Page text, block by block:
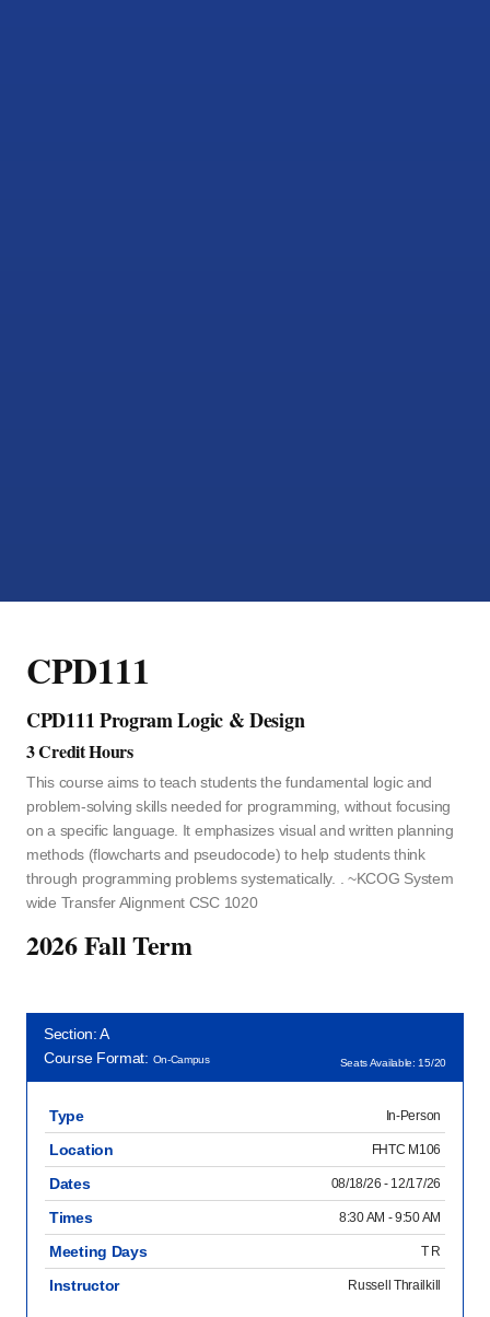
CPD111
CPD111 Program Logic & Design
3 Credit Hours
This course aims to teach students the fundamental logic and
problem-solving skills needed for programming, without focusing
on a specific language. It emphasizes visual and written planning
methods (flowcharts and pseudocode) to help students think
through programming problems systematically. . ~KCOG System
wide Transfer Alignment CSC 1020
2026 Fall Term
Section: A
Course Format: On-Campus Seats Available: 15/20
Type In-Person
Location FHTC M106
Dates 08/18/26 - 12/17/26
Times 8:30 AM - 9:50 AM
Meeting Days T R
Instructor Russell Thrailkill